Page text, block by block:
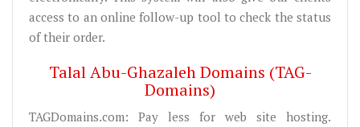
access to an online follow-up tool to check the status
of their order.
Talal Abu-Ghazaleh Domains (TAG-
Domains)
TAGDomains.com: Pay less for web site hosting.